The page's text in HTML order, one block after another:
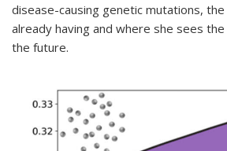
disease-causing genetic mutations, the
already having and where she sees
the future.